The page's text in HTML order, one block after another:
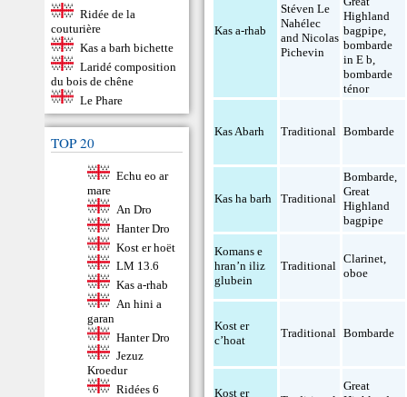
Ridée de la
couturière
Kas a barh bichette
Laridé composition
du bois de chêne
Le Phare
TOP 20
Echu eo ar
mare
An Dro
Hanter Dro
Kost er hoët
LM 13.6
Kas a-rhab
An hini a
garan
Hanter Dro
Jezuz
Kroedur
Ridées 6
Kas a-rhab
Stéven Le
Nahélec
and Nicolas
Pichevin
Highland
bagpipe,
bombarde
in E b,
bombarde
ténor
Kas Abarh Traditional Bombarde
Kas ha barh Traditional
Bombarde,
Great
Highland
bagpipe
Komans e
hran’n iliz
glubein
Traditional
Clarinet,
oboe
Kost er
c’hoat
Traditional Bombarde
Kost er
Great